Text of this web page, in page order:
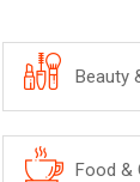
Beauty
Food &